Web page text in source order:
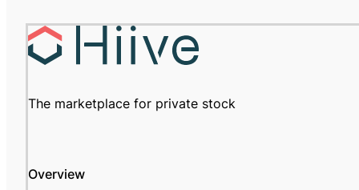
The marketplace for private stock
Overview